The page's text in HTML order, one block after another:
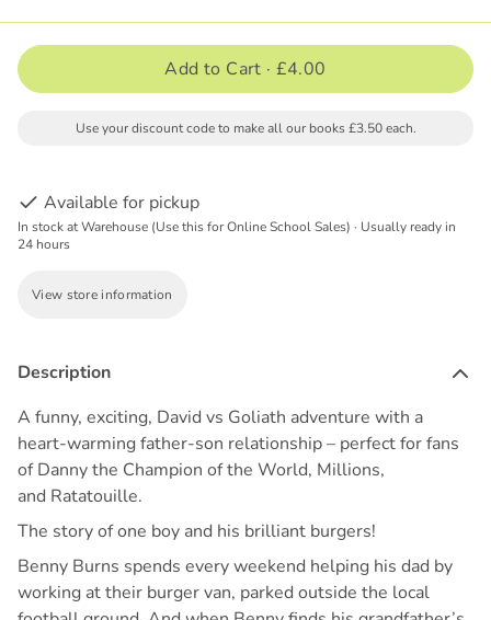
Add to Cart · £4.00
Use your discount code to make all our books £3.50 each.
Available for pickup
In stock at Warehouse (Use this for Online School Sales) · Usually ready in
24 hours
View store information
Description
A funny, exciting, David vs Goliath adventure with a
heart-warming father-son relationship – perfect for fans
ofDanny the Champion of the World, Millions,
and Ratatouille.
The story of one boy and his brilliant burgers!
Benny Burns spends every weekend helping his dad by
working at their burger van, parked outside the local